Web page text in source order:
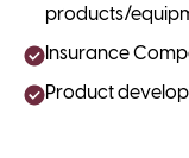
products/
Insurance
Product